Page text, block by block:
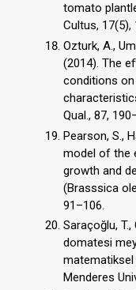
tomato
Cultus, 17(5),
Ozturk, A.,
(2014). The
conditions
Qual., 87,
Pearson, S.,
model of the
growth and
(Brasssica
91–106.
Saraçoğlu, T.,
domatesi
matematiksel
Menderes